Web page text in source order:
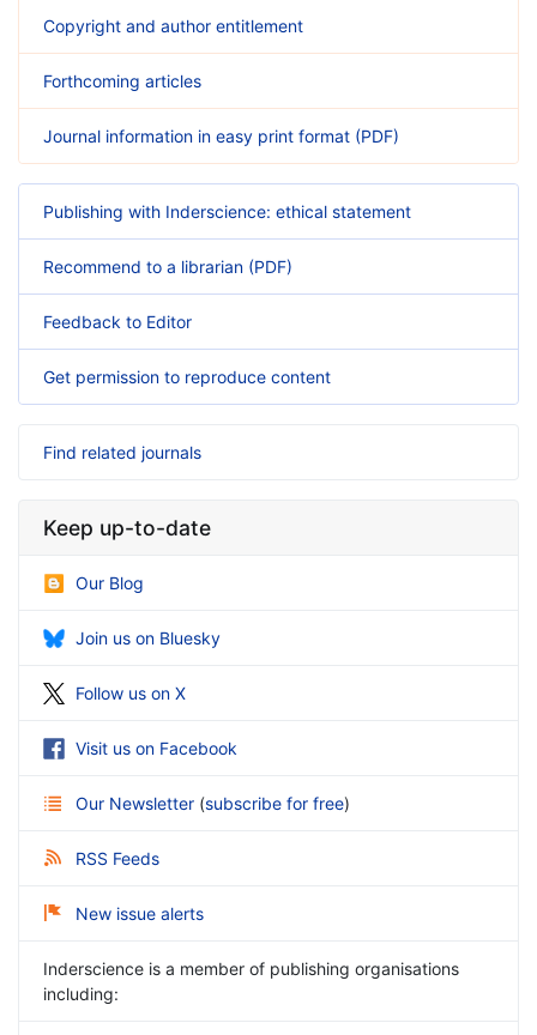
Copyright and author entitlement
Forthcoming articles
Journal information in easy print format (PDF)
Publishing with Inderscience: ethical statement
Recommend to a librarian (PDF)
Feedback to Editor
Get permission to reproduce content
Find related journals
Keep up-to-date
Our Blog
Join us on Bluesky
Follow us on X
Visit us on Facebook
Our Newsletter (subscribe for free)
RSS Feeds
New issue alerts
Inderscience is a member of publishing organisations
including: